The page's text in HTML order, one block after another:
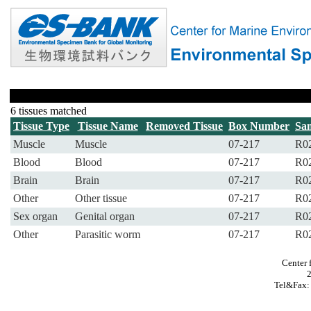
6 tissues matched
Tissue Type
Tissue Name Removed Tissue Box Number
Muscle
Muscle 07-217
Blood
Blood 07-217
Brain
Brain 07-217
Other
Other tissue 07-217
Sex organ
Genital organ 07-217
Other
Parasitic worm 07-217
Center
Tel&Fax: